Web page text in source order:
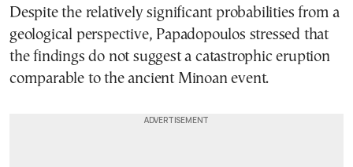
Despite the relatively significant probabilities from a
geological perspective, Papadopoulos stressed that
the findings do not suggest a catastrophic eruption
comparable to the ancient Minoan event.